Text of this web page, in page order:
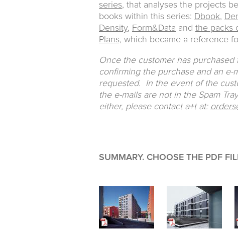
series, that analyses the projects
books within this series: Dbook,
Density, Form&Data and the packs
Plans, which became a reference
Once the customer has
confirming the purchase and an
requested. In the event of the
the e-mails are not in the Spam
either, please contact a+t at:
SUMMARY. CHOOSE THE PDF